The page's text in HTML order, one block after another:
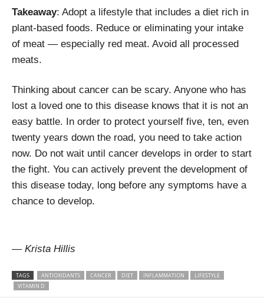
Takeaway: Adopt a lifestyle that includes a diet rich in
plant-based foods. Reduce or eliminating your intake
of meat — especially red meat. Avoid all processed
meats.
Thinking about cancer can be scary. Anyone who has
lost a loved one to this disease knows that it is not an
easy battle. In order to protect yourself five, ten, even
twenty years down the road, you need to take action
now. Do not wait until cancer develops in order to start
the fight. You can actively prevent the development of
this disease today, long before any symptoms have a
chance to develop.
— Krista Hillis
TAGS ANTIOXIDANTS CANCER DIET INFLAMMATION
LIFESTYLE
VITAMIN D